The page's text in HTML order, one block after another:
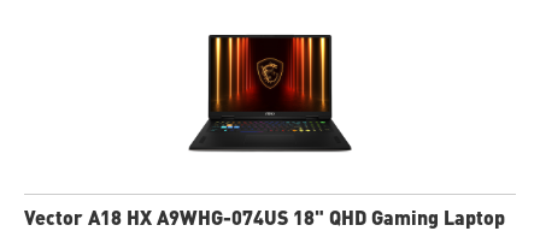
Vector A18 HX A9WHG-074US 18" QHD Gaming Laptop